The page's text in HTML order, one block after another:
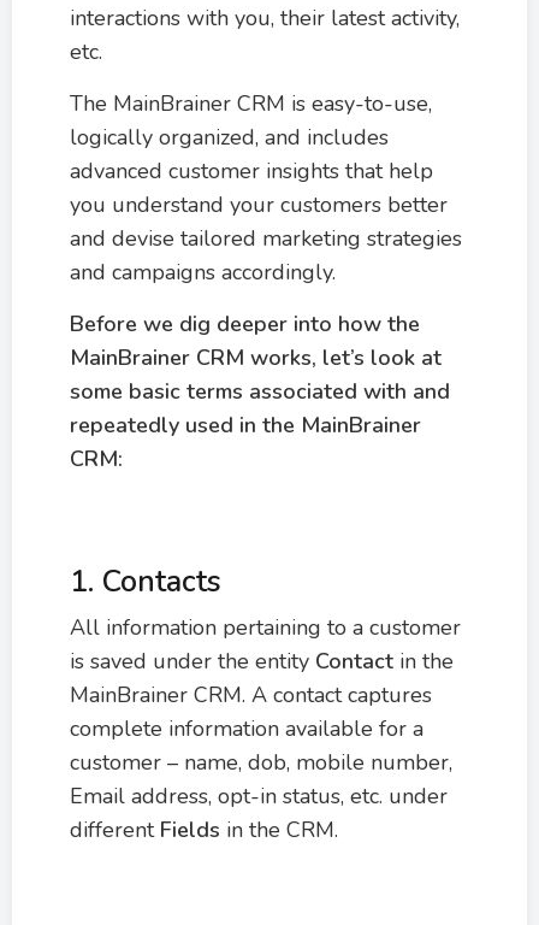
interactions with you, their latest activity,
etc.
The MainBrainer CRM is easy-to-use,
logically organized, and includes
advanced customer insights that help
you understand your customers better
and devise tailored marketing strategies
and campaigns accordingly.
Before we dig deeper into how the
MainBrainer CRM works, let’s look at
some basic terms associated with and
repeatedly used in the MainBrainer
CRM:
1. Contacts
All information pertaining to a customer
is saved under the entity Contact in the
MainBrainer CRM. A contact captures
complete information available for a
customer – name, dob, mobile number,
Email address, opt-in status, etc. under
different Fields in the CRM.